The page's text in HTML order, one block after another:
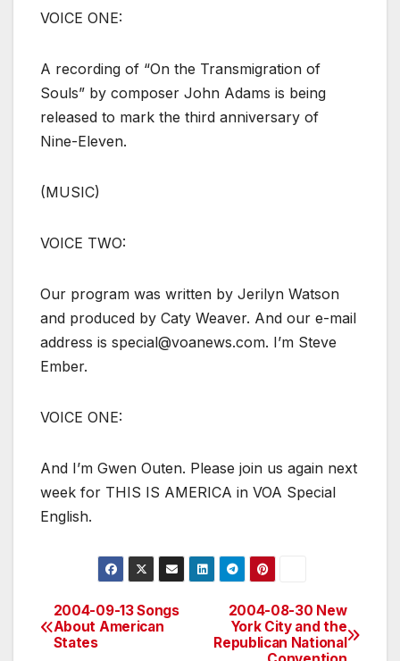
VOICE ONE:
A recording of “On the Transmigration of
Souls” by composer John Adams is being
released to mark the third anniversary of
Nine-Eleven.
(MUSIC)
VOICE TWO:
Our program was written by Jerilyn Watson
and produced by Caty Weaver. And our e-mail
address is special@voanews.com. I’m Steve
Ember.
VOICE ONE:
And I’m Gwen Outen. Please join us again next
week for THIS IS AMERICA in VOA Special
English.
Post
2004-08-30 New
York City and the
Republican National
2004-09-13 Songs
About American
States